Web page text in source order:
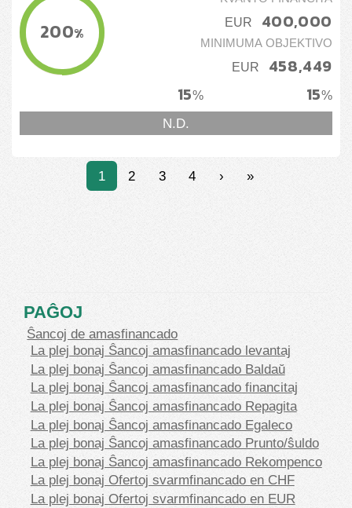
200%
EUR 400,000
MINIMUMA OBJEKTIVO
EUR
458,449
15%
15%
N.D.
1 2 3 4 › »
PAĜOJ
Ŝancoj de amasfinancado
La plej bonaj Ŝancoj amasfinancado levantaj
La plej bonaj Ŝancoj amasfinancado Baldaŭ
La plej bonaj Ŝancoj amasfinancado financitaj
La plej bonaj Ŝancoj amasfinancado Repagita
La plej bonaj Ŝancoj amasfinancado Egaleco
La plej bonaj Ŝancoj amasfinancado Prunto/ŝuldo
La plej bonaj Ŝancoj amasfinancado Rekompenco
La plej bonaj Ofertoj svarmfinancado en CHF
La plej bonaj Ofertoj svarmfinancado en EUR